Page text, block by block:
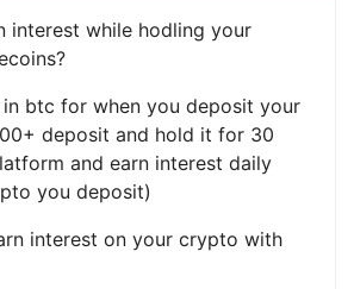
interest while hodling your
btc for when you deposit your
deposit and hold it for 30
and earn interest daily
you deposit)
interest on your crypto with